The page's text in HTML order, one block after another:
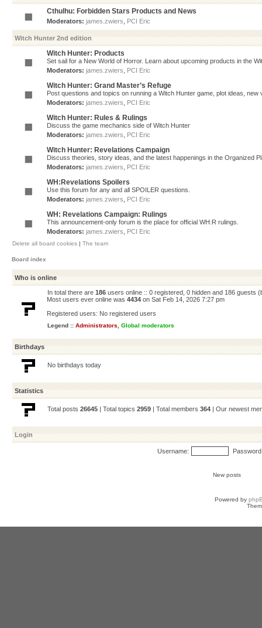
Cthulhu: Forbidden Stars Products and News
Moderators: james.zwiers PCI Eric
Witch Hunter 2nd edition
Witch Hunter: Products
Set sail for a New World of Horror. Learn about upcoming products in the
Moderators: james.zwiers PCI Eric
Witch Hunter: Grand Master’s Refuge
Post questions and topics on running a Witch Hunter game, plot ideas,
Moderators: james.zwiers PCI Eric
Witch Hunter: Rules & Rulings
Discuss the game mechanics side of Witch Hunter
Moderators: james.zwiers PCI Eric
Witch Hunter: Revelations Campaign
Discuss theories, story ideas, and the latest happenings in the Organized
Moderators: james.zwiers PCI Eric
WH:Revelations Spoilers
Use this forum for any and all SPOILER questions.
Moderators: james.zwiers PCI Eric
WH: Revelations Campaign: Rulings
This announcement-only forum is the place for official WH:R rulings.
Moderators: james.zwiers PCI Eric
Delete all board cookies | The team
Board index
Who is online
In total there are 186 users online :: 0 registered, 0 hidden and 186 guests
Most users ever online was 4434 on Sat Feb 14, 2026 7:27 pm
Registered users: No registered users
Legend :: Administrators Global moderators
Birthdays
No birthdays today
Statistics
Total posts 26645 | Total topics 2959 | Total members 364 | Our newest
Login
Username:
New posts
Powered by